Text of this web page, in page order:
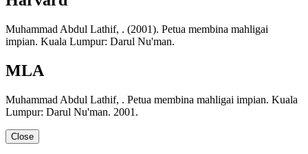
Muhammad Abdul Lathif, . (2001). Petua membina mahligai
impian. Kuala Lumpur: Darul Nu'man.
MLA
Muhammad Abdul Lathif, . Petua membina mahligai impian. Kuala
Lumpur: Darul Nu'man. 2001.
Close